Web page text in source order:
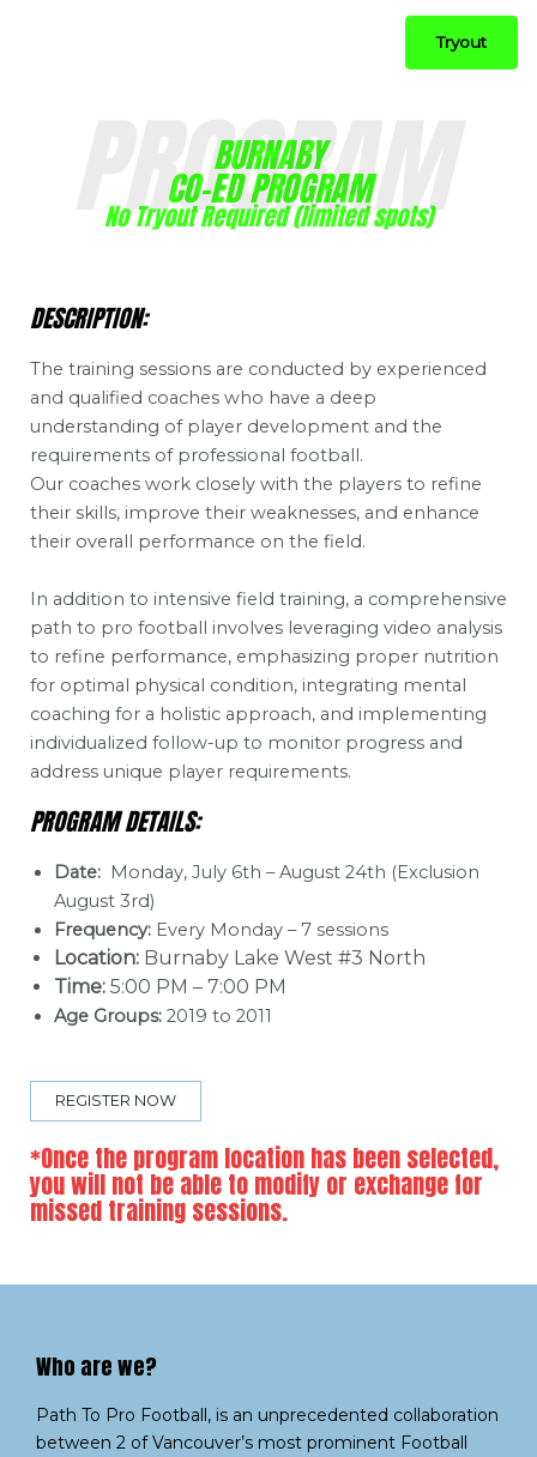
Tryout
BURNABY
CO-ED PROGRAM
PROGRAM
No Tryout Required (limited spots)
DESCRIPTION:
The training sessions are conducted by experienced
and qualified coaches who have a deep
understanding of player development and the
requirements of professional football.
Our coaches work closely with the players to refine
their skills, improve their weaknesses, and enhance
their overall performance on the field.
In addition to intensive field training, a comprehensive
path to pro football involves leveraging video analysis
to refine performance, emphasizing proper nutrition
for optimal physical condition, integrating mental
coaching for a holistic approach, and implementing
individualized follow-up to monitor progress and
address unique player requirements.
PROGRAM DETAILS:
Date: Monday, July 6th – August 24th (Exclusion
August 3rd)
Frequency: Every Monday – 7 sessions
Location: Burnaby Lake West #3 North
Time: 5:00 PM – 7:00 PM
Age Groups: 2019 to 2011
REGISTER NOW
*Once the program location has been selected,
you will not be able to modify or exchange for
missed training sessions.
Who are we?​
Path To Pro Football, is an unprecedented collaboration
between 2 of Vancouver’s most prominent Football